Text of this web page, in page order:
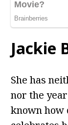
Jackie
She has
nor the
known how